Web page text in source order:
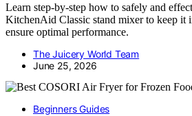
Learn step-by-step how to safely and
KitchenAid Classic stand mixer to keep it
ensure optimal performance.
The Juicery World Team
June 25, 2026
Beginners Guides